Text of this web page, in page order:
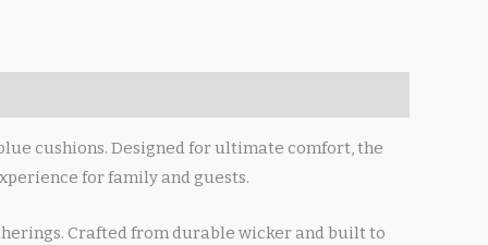
cushions. Designed for ultimate comfort, the
for family and guests.
Crafted from durable wicker and built to